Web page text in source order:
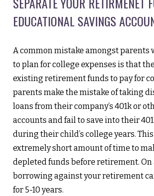
EDUCATIONAL SAVINGS
A common mistake amongst parents
to plan for college expenses is that
existing retirement funds to pay for
parents make the mistake of taking
loans from their company’s 401k or
accounts and fail to save into their
during their child’s college years. This
extremely short amount of time to
depleted funds before retirement. On
borrowing against your retirement
for 5-10 years.